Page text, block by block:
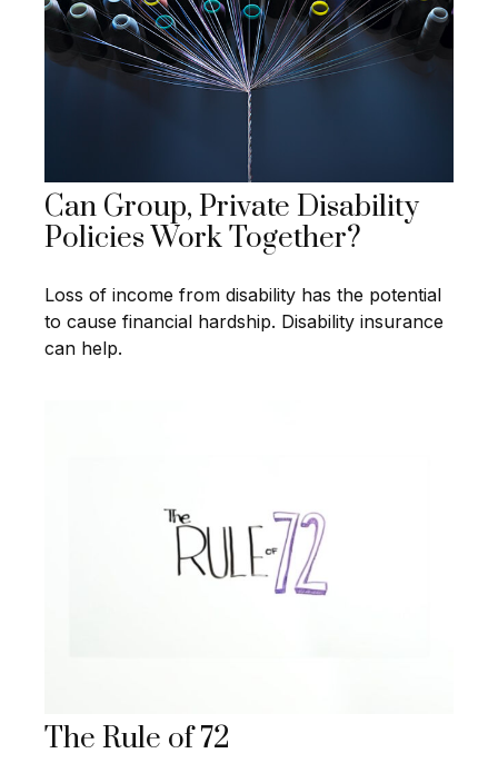
Can Group, Private Disability
Policies Work Together?
Loss of income from disability has the potential
to cause financial hardship. Disability insurance
can help.
The Rule of 72